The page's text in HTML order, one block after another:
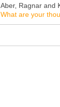
Aber, Ragnar and
What are your